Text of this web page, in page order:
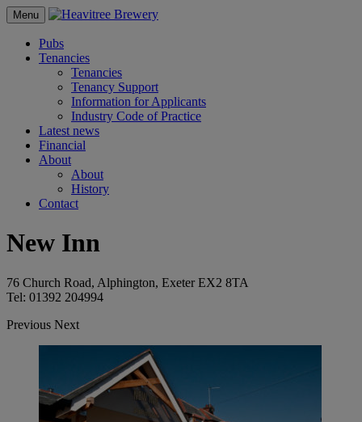
Menu
Pubs
Tenancies
Tenancies
Tenancy Support
Information for Applicants
Industry Code of Practice
Latest news
Financial
About
About
History
Contact
New Inn
76 Church Road, Alphington, Exeter EX2 8TA
Tel: 01392 204994
Previous Next